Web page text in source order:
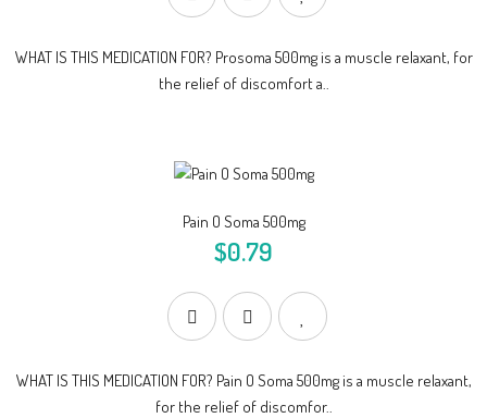
WHAT IS THIS MEDICATION FOR? Prosoma 500mg is a muscle relaxant, for
the relief of discomfort a..
Pain O Soma 500mg
$0.79
WHAT IS THIS MEDICATION FOR? Pain O Soma 500mg is a muscle relaxant,
for the relief of discomfor..